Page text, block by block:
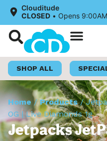
Clouditude
CLOSED • Opens 9:00AM
SHOP ALL
Home /Products/
OG | Live Diamonds 1g
Jetpacks